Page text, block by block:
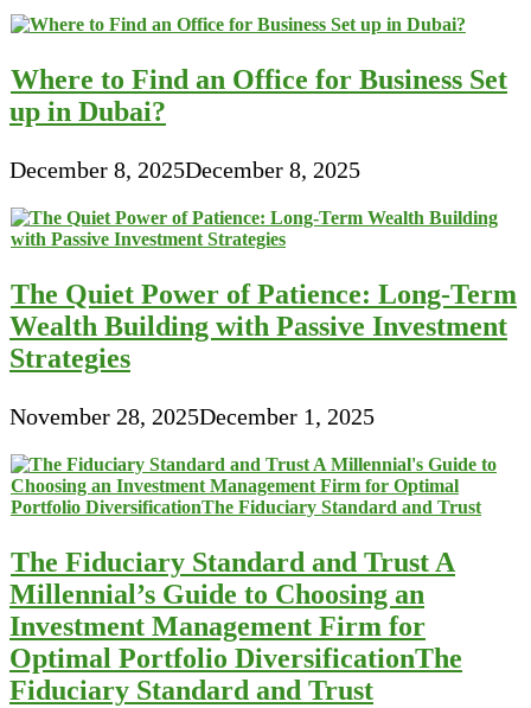
Where to Find an Office for Business Set
up in Dubai?
December 8, 2025December 8, 2025
The Quiet Power of Patience: Long-Term
Wealth Building with Passive Investment
Strategies
November 28, 2025December 1, 2025
The Fiduciary Standard and Trust A
Millennial’s Guide to Choosing an
Investment Management Firm for
Optimal Portfolio DiversificationThe
Fiduciary Standard and Trust